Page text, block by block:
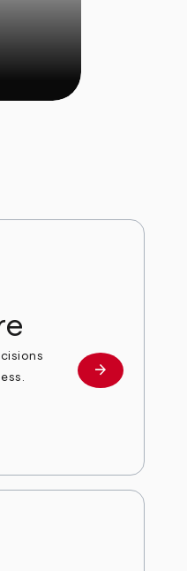
Learn more
arrow_forward